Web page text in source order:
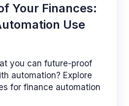
Your Finances:
Use
you can future-proof
automation? Explore
for finance automation